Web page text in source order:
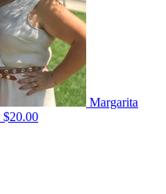
Margarita
$20.00